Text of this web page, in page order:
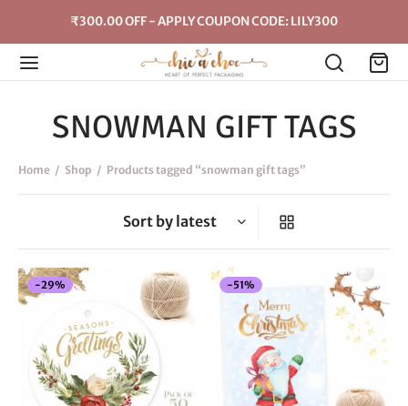
₹300.00 OFF - APPLY COUPON CODE: LILY300
SNOWMAN GIFT TAGS
Home / Shop / Products tagged “snowman gift tags”
-29% -51%